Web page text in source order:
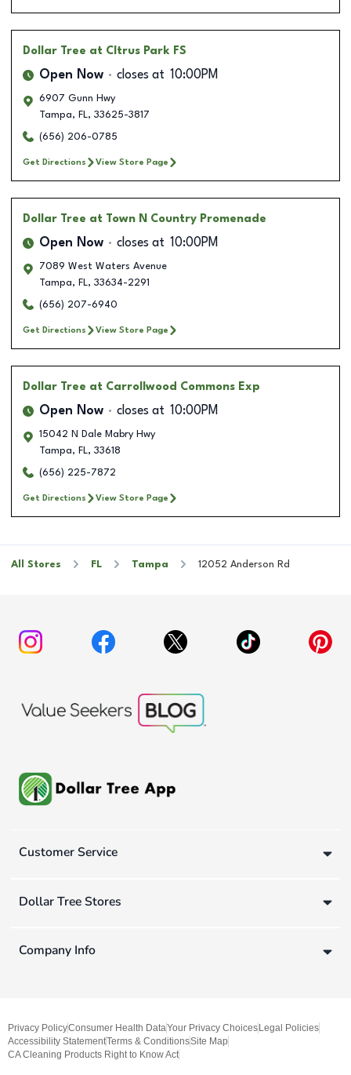
Dollar Tree at CItrus Park FS
Open Now closes at 10:00PM
6907 Gunn Hwy
Tampa, FL, 33625-3817
(656) 206-0785
Get Directions View Store Page
Dollar Tree at Town N Country Promenade
Open Now closes at 10:00PM
7089 West Waters Avenue
Tampa, FL, 33634-2291
(656) 207-6940
Get Directions View Store Page
Dollar Tree at Carrollwood Commons Exp
Open Now closes at 10:00PM
15042 N Dale Mabry Hwy
Tampa, FL, 33618
(656) 225-7872
Get Directions View Store Page
All Stores FL Tampa 12052 Anderson Rd
Customer Service
Dollar Tree Stores
Company Info
Privacy PolicyConsumer Health DataYour Privacy ChoicesLegal Policies
Accessibility StatementTerms & ConditionsSite Map
CA Cleaning Products Right to Know Act